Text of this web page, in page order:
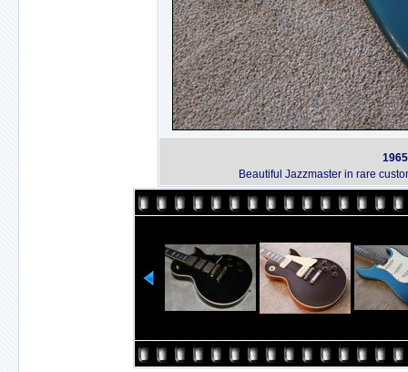
Beautiful Jazzmaster in rare